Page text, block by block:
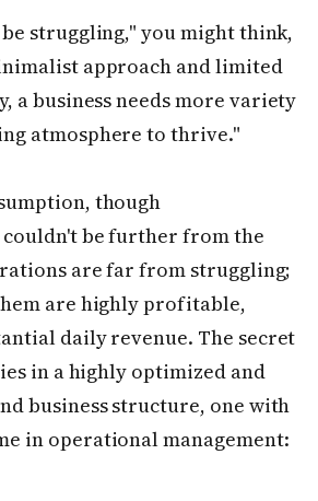
struggling," you might think,
approach and limited
a business needs more variety
atmosphere to thrive."
though
be further from the
are far from struggling;
are highly profitable,
daily revenue. The secret
in a highly optimized and
business structure, one with
in operational management: